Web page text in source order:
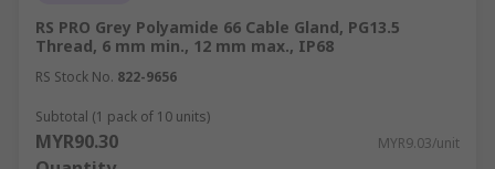
RS PRO Grey Polyamide 66 Cable Gland, PG13.5
Thread, 6 mm min., 12 mm max., IP68
RS Stock No. 822-9656
Subtotal (1 pack of 10 units)
MYR90.30 MYR9.03/unit